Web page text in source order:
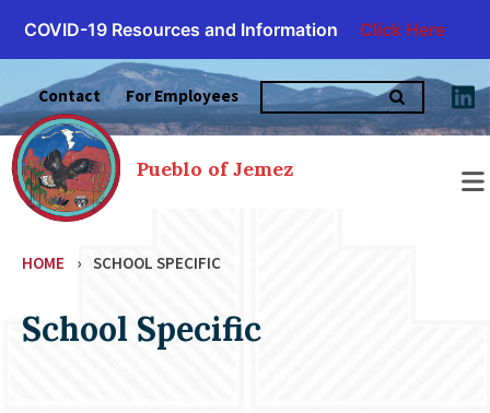
COVID-19 Resources and Information Click Here
content
Search
for:
Contact For Employees
Pueblo of Jemez
HOME › SCHOOL SPECIFIC
School Specific